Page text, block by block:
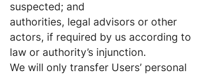
suspected; and
authorities, legal advisors or other
actors, if required by us according to
law or authority’s injunction.
We will only transfer Users’ personal